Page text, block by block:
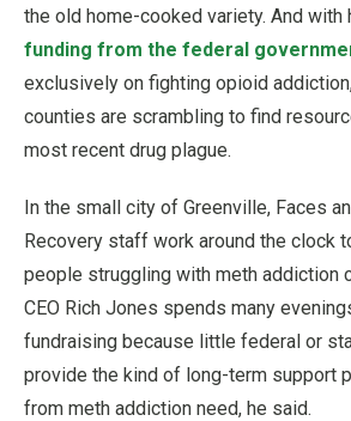
the old home-cooked variety. And
funding from the federal
exclusively on fighting opioid
counties are scrambling to find
most recent drug plague.
In the small city of Greenville, Faces
Recovery staff work around the clock
people struggling with meth addiction
CEO Rich Jones spends many
fundraising because little federal or
provide the kind of long-term support
from meth addiction need, he said.